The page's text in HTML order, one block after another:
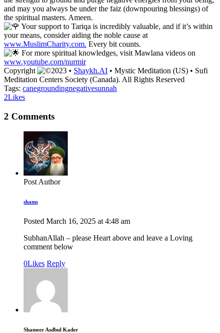
and may you always be under the faiz (downpouring blessings) of
the spiritual masters. Ameen.
Your support to Tariqa is incredibly valuable, and if it’s within
your means, consider aiding the noble cause at
www.MuslimCharity.com. Every bit counts.
For more spiritual knowledges, visit Mawlana videos on
www.youtube.com/nurmir
Copyright
2023 • Shaykh.AI • Mystic Meditation (US) • Sufi
Meditation Centers Society (Canada). All Rights Reserved
Tags: canegroundingnegativesunnah
2Likes
2 Comments
Post Author
shams
Posted March 16, 2025 at 4:48 am
SubhanAllah – please Heart above and leave a Loving
comment below
0Likes Reply
Shameer Asdbul Kader